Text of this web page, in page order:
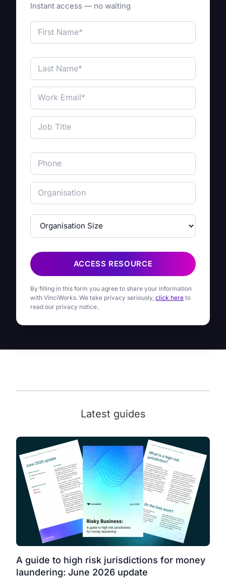
Instant access — no waiting
ACCESS RESOURCE
By filling in this form you agree to share your information
with VinciWorks. We take privacy seriously, click here to
read our privacy notice.
Latest guides
A guide to high risk jurisdictions for money
laundering: June 2026 update